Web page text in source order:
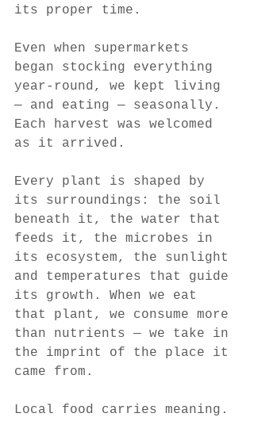
its proper time.
Even when supermarkets
began stocking everything
year-round, we kept living
— and eating — seasonally.
Each harvest was welcomed
as it arrived.
Every plant is shaped by
its surroundings: the soil
beneath it, the water that
feeds it, the microbes in
its ecosystem, the sunlight
and temperatures that guide
its growth. When we eat
that plant, we consume more
than nutrients — we take in
the imprint of the place it
came from.
Local food carries meaning.